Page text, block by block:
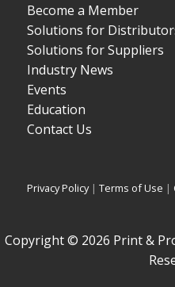
Become a Member
Solutions for
Solutions for Suppliers
Industry News
Events
Education
Contact Us
Privacy Policy|Terms of Use |
Copyright © 2026 Print &